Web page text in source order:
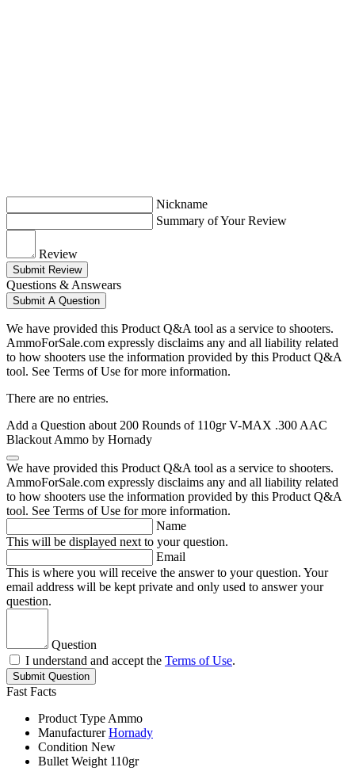
Nickname
Summary of Your Review
Review
Submit Review
Questions & Answears
Submit A Question
We have provided this Product Q&A tool as a service to shooters.
AmmoForSale.com expressly disclaims any and all liability related
to how shooters use the information provided by this Product Q&A
tool. See Terms of Use for more information.
There are no entries.
Add a Question about 200 Rounds of 110gr V-MAX .300 AAC
Blackout Ammo by Hornady
We have provided this Product Q&A tool as a service to shooters.
AmmoForSale.com expressly disclaims any and all liability related
to how shooters use the information provided by this Product Q&A
tool. See Terms of Use for more information.
Name
This will be displayed next to your question.
Email
This is where you will receive the answer to your question. Your
email address will be kept private and only used to answer your
question.
Question
I understand and accept the Terms of Use.
Submit Question
Fast Facts
Product Type Ammo
Manufacturer Hornady
Condition New
Bullet Weight 110gr